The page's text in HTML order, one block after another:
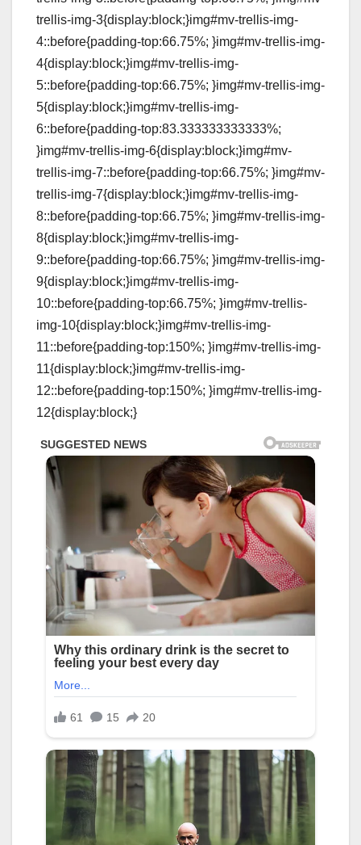
trellis-img-3{display:block;}img#mv-trellis-img-
4::before{padding-top:66.75%; }img#mv-trellis-img-
4{display:block;}img#mv-trellis-img-
5::before{padding-top:66.75%; }img#mv-trellis-img-
5{display:block;}img#mv-trellis-img-
6::before{padding-top:83.333333333333%;
}img#mv-trellis-img-6{display:block;}img#mv-
trellis-img-7::before{padding-top:66.75%; }img#mv-
trellis-img-7{display:block;}img#mv-trellis-img-
8::before{padding-top:66.75%; }img#mv-trellis-img-
8{display:block;}img#mv-trellis-img-
9::before{padding-top:66.75%; }img#mv-trellis-img-
9{display:block;}img#mv-trellis-img-
10::before{padding-top:66.75%; }img#mv-trellis-
img-10{display:block;}img#mv-trellis-img-
11::before{padding-top:150%; }img#mv-trellis-img-
11{display:block;}img#mv-trellis-img-
12::before{padding-top:150%; }img#mv-trellis-img-
12{display:block;}